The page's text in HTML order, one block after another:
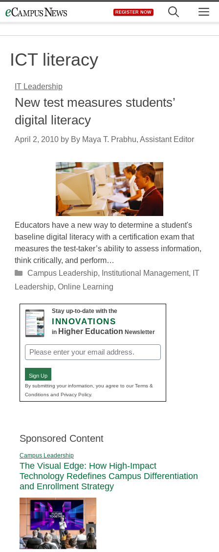
to
REGISTER NOW
ICT literacy
IT Leadership
New test measures students’
digital literacy
April 2, 2010 by By Maya T. Prabhu, Assistant Editor
Educators have a new way to determine a student's
baseline digital literacy with a certification exam that
measures the test-taker’s ability to assess information,
think critically, and perform…
Categories
Campus Leadership, Institutional Management, IT
Leadership, Online Learning
Stay up-to-date with the
INNOVATIONS
in Higher Education Newsletter
Email
(Required)
Sign Up
By submitting your information, you agree to our Terms &
Conditions and Privacy Policy.
Sponsored Content
Campus Leadership
The Visual Edge: How High-Impact
Technology Redefines Campus Differentiation
and Enrollment Strategy